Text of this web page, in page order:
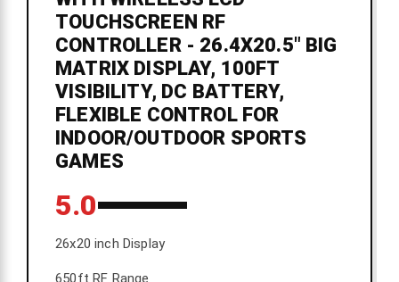
TOUCHSCREEN RF
CONTROLLER - 26.4X20.5" BIG
MATRIX DISPLAY, 100FT
VISIBILITY, DC BATTERY,
FLEXIBLE CONTROL FOR
INDOOR/OUTDOOR SPORTS
GAMES
5.0
26x20 inch Display
650ft RF Range